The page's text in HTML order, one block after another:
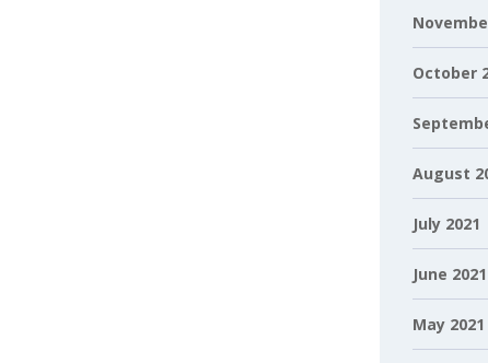
October
August
July 2021
June 2021
May 2021